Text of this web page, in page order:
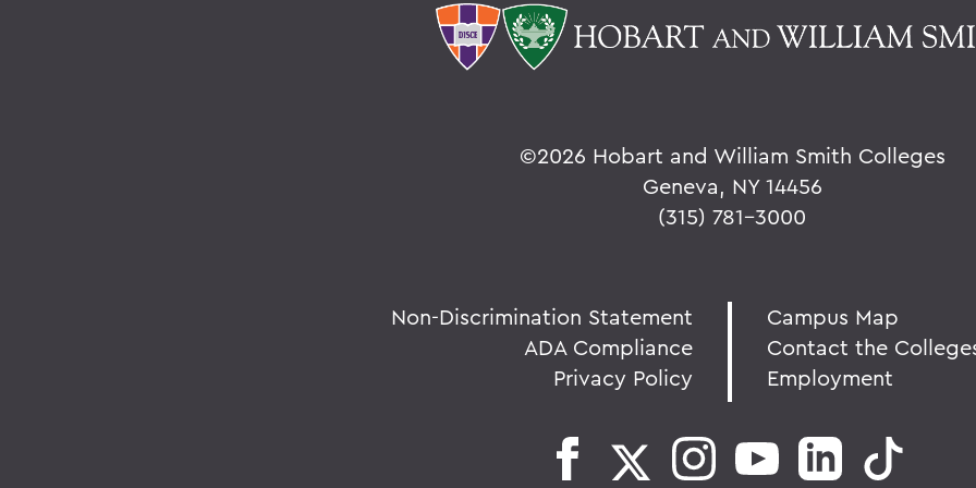
©2026 Hobart and William Smith Colleges
Geneva, NY 14456
(315) 781-3000
Non-Discrimination Statement
ADA Compliance
Privacy Policy
Campus Map
Contact the
Employment